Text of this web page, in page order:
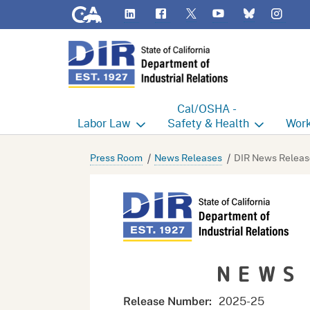
CA.gov LinkedIn FlickrTwitter YouTubeBluesky
Labor Law
Labor Commissioner's Office
Cal/OSHA -
Safety & Health
Cal/OSHA Home
Enforcement
Heat Illness Prevention
Injury & Illness Prevention
Press Room News Releases DIR News
Release Number: 2025-25